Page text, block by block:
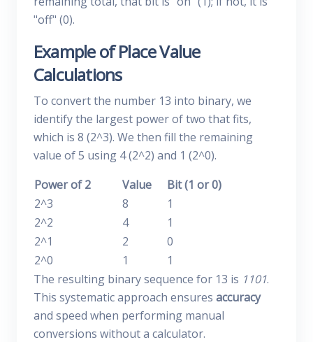
"off" (0).
Example of Place Value
Calculations
To convert the number 13 into binary, we
identify the largest power of two that fits,
which is 8 (2^3). We then fill the remaining
value of 5 using 4 (2^2) and 1 (2^0).
Power of 2
Value
Bit (1 or 0)
2^3
8
1
2^2
4
1
2^1
2
0
2^0
1
1
The resulting binary sequence for 13 is 1101.
This systematic approach ensures accuracy
and speed when performing manual
conversions without a calculator.